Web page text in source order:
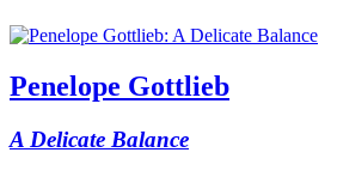
Penelope Gottlieb
A Delicate Balance